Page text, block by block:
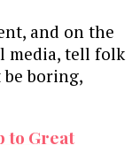
and on the
media, tell folk
boring,
to Great